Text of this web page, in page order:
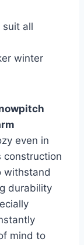
suit all
winter
even in
construction
withstand
durability
mind to